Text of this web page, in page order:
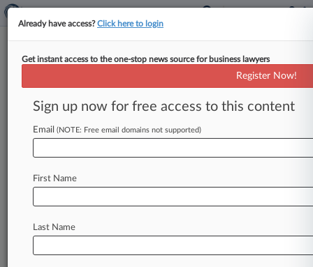
Menu options for Burch Porter
Clients Case Activity
July 09, 2026
Gynecologist Who Improperly Reused Devices
Gets 20 Years
Already have access?Click here to login
Get instant access to the one-stop news source for business lawyers
Register Now!
Sign up now for free access to this content
Email (NOTE: Free email domains not supported)
First Name
Last Name